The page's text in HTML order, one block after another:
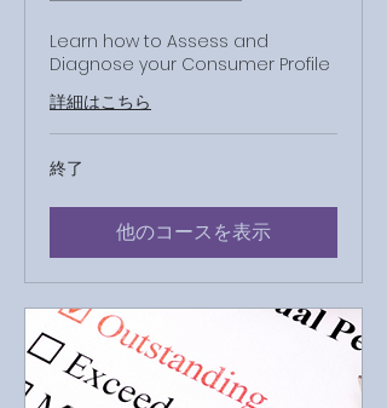
Learn how to Assess and
Diagnose your Consumer Profile
詳細はこちら
終了
他のコースを表示